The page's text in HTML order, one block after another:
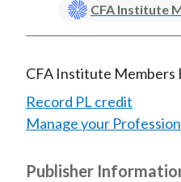
CFA Institute
CFA Institute Members
Record PL credit
Manage your
Publisher